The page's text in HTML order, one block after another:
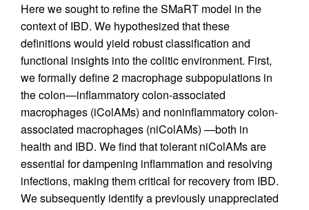
Here we sought to refine the SMaRT model in the
context of IBD. We hypothesized that these
definitions would yield robust classification and
functional insights into the colitic environment. First,
we formally define 2 macrophage subpopulations in
the colon—inflammatory colon-associated
macrophages (iColAMs) and noninflammatory colon-
associated macrophages (niColAMs) —both in
health and IBD. We find that tolerant niColAMs are
essential for dampening inflammation and resolving
infections, making them critical for recovery from IBD.
We subsequently identify a previously unappreciated